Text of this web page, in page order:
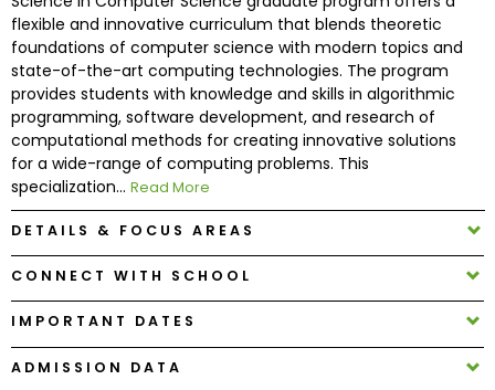
Connect
with
Schools
How
to
Apply
Help
Center
flexible and innovative curriculum that blends theoretic
foundations of computer science with modern topics and
state-of-the-art computing technologies. The program
provides students with knowledge and skills in algorithmic
programming, software development, and research of
computational methods for creating innovative solutions
for a wide-range of computing problems. This
specialization... Read More
DETAILS & FOCUS AREAS
CONNECT WITH SCHOOL
IMPORTANT DATES
ADMISSION DATA